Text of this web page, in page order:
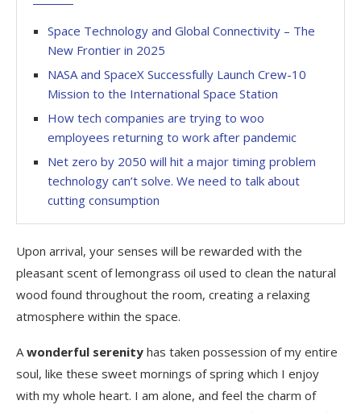
Space Technology and Global Connectivity – The
New Frontier in 2025
NASA and SpaceX Successfully Launch Crew-10
Mission to the International Space Station
How tech companies are trying to woo
employees returning to work after pandemic
Net zero by 2050 will hit a major timing problem
technology can’t solve. We need to talk about
cutting consumption
Upon arrival, your senses will be rewarded with the
pleasant scent of lemongrass oil used to clean the natural
wood found throughout the room, creating a relaxing
atmosphere within the space.
A wonderful serenity has taken possession of my entire
soul, like these sweet mornings of spring which I enjoy
with my whole heart. I am alone, and feel the charm of